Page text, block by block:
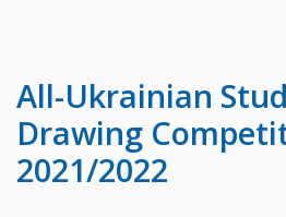
All-Ukrainian
Drawing
2021/2022